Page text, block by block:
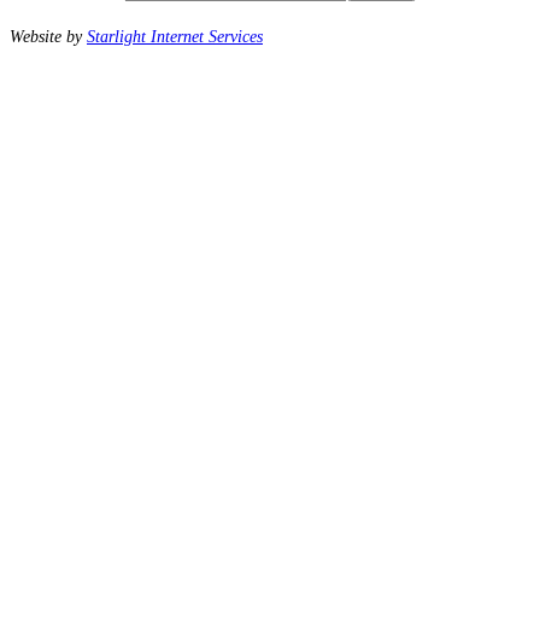
Website byStarlight Internet Services